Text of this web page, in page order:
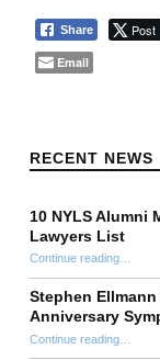
Share Post
Email
RECENT NEWS
10 NYLS Alumni
Lawyers List
Continue reading“10 NYLS Alumni Make Billboard’s 2026 Top Music Lawyers List”
…
Stephen
Anniversary
Continue reading“Stephen Ellmann Clinical Theory Workshop 40th
…